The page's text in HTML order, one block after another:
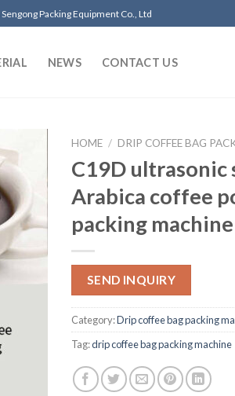
Packing Equipment Co., Ltd
NEWS CONTACT US
HOME / DRIP COFFEE BAG
C19D ultrasonic
Arabica coffee
packing machine
SEND INQUIRY
Category:Drip coffee bag packing
Tag:drip coffee bag packing machine